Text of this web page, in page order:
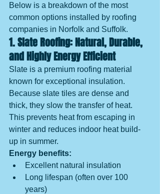
Below is a breakdown of the most
common options installed by roofing
companies in Norfolk and Suffolk.
1. Slate Roofing: Natural, Durable,
and Highly Energy Efficient
Slate is a premium roofing material
known for exceptional insulation.
Because slate tiles are dense and
thick, they slow the transfer of heat.
This prevents heat from escaping in
winter and reduces indoor heat build-
up in summer.
Energy benefits:
Excellent natural insulation
Long lifespan (often over 100
years)